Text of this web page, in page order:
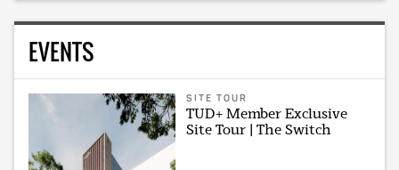
EVENTS
SITE TOUR
TUD+ Member Exclusive
Site Tour | The Switch